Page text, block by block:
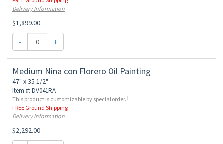
Delivery Information
$1,899.00
- +
Medium Nina con Florero Oil Painting
47" x 35 1/2"
Item #: DV041RA
This product is customizable by special order.†
FREE Ground Shipping
Delivery Information
$2,292.00